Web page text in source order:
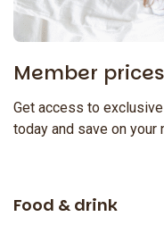
Member prices
Get access to
today and save on your
Food & drink